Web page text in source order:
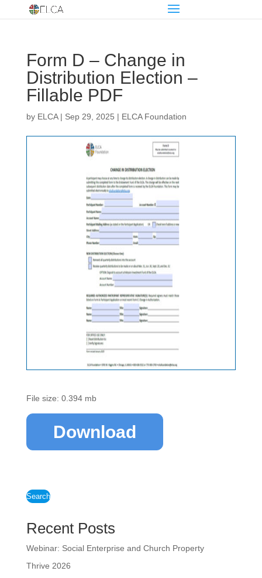
Form D – Change in
Distribution Election –
Fillable PDF
by ELCA| Sep 29, 2025 | ELCA Foundation
File size: 0.394 mb
Download
Search
Recent Posts
Webinar: Social Enterprise and Church Property
Thrive 2026